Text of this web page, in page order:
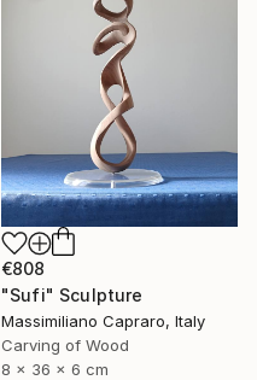
€808
"Sufi" Sculpture
Massimiliano Capraro, Italy
Carving of Wood
8 x 36 x 6 cm